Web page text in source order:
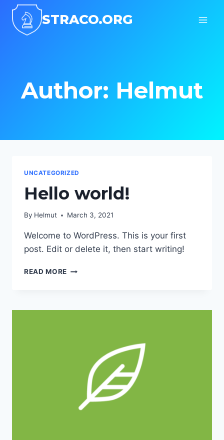
Skip
content
STRACO.ORG
Author: Helmut
UNCATEGORIZED
Hello world!
By Helmut March 3, 2021
Welcome to WordPress. This is your first
post. Edit or delete it, then start writing!
READ MORE HELLO